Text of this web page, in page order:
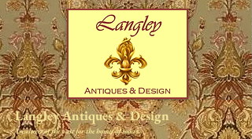
Langley Antiques & Design
Treasures of the past for the homes of today.